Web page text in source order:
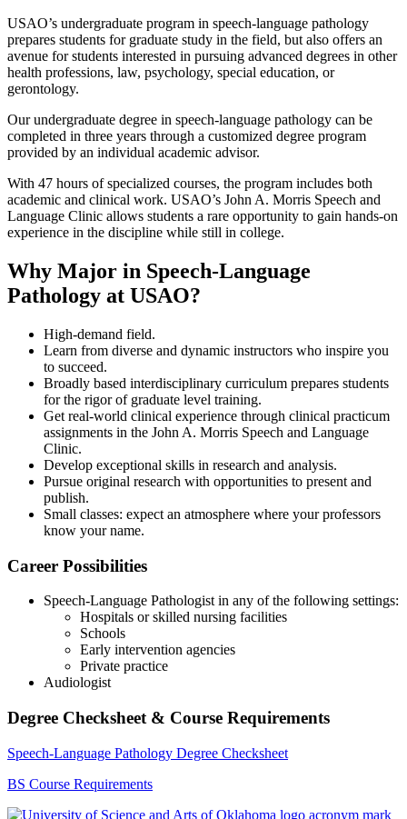
USAO’s undergraduate program in speech-language pathology
prepares students for graduate study in the field, but also offers an
avenue for students interested in pursuing advanced degrees in other
health professions, law, psychology, special education, or
gerontology.
Our undergraduate degree in speech-language pathology can be
completed in three years through a customized degree program
provided by an individual academic advisor.
With 47 hours of specialized courses, the program includes both
academic and clinical work. USAO’s John A. Morris Speech and
Language Clinic allows students a rare opportunity to gain hands-on
experience in the discipline while still in college.
Why Major in Speech-Language
Pathology at USAO?
High-demand field.
Learn from diverse and dynamic instructors who inspire you
to succeed.
Broadly based interdisciplinary curriculum prepares students
for the rigor of graduate level training.
Get real-world clinical experience through clinical practicum
assignments in the John A. Morris Speech and Language
Clinic.
Develop exceptional skills in research and analysis.
Pursue original research with opportunities to present and
publish.
Small classes: expect an atmosphere where your professors
know your name.
​Career Possibilities
Speech-Language Pathologist in any of the following settings:
Hospitals or skilled nursing facilities
Schools
Early intervention agencies
Private practice
Audiologist
Degree Checksheet & Course Requirements
Speech-Language Pathology Degree Checksheet
BS Course Requirements